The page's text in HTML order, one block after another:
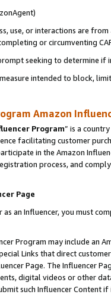
use, or interactions are
or circumventing
seeking to determine if
intended to block,
Amazon
Program” is a
facilitating customer
in the Amazon
process, and
Page
an Influencer, you must
Program may include an
Links that direct
Page. The Influencer
digital videos or other
such Influencer Content